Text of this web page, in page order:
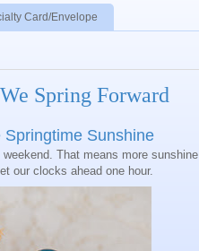
Card/Envelope
Spring Forward
Sunshine
That means more sunshine
our clocks ahead one hour.